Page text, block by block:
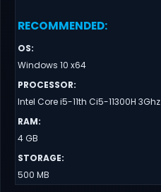
RECOMMENDED:
OS:
Windows 10 x64
PROCESSOR:
Intel Core i5-11th Ci5-11300H 3Ghz
RAM:
4 GB
STORAGE:
500 MB